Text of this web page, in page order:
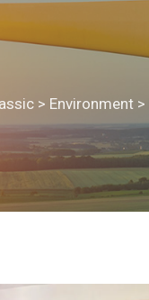
> Environment >